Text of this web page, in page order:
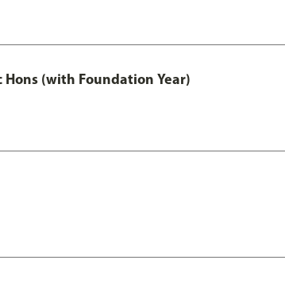
(with Foundation Year)